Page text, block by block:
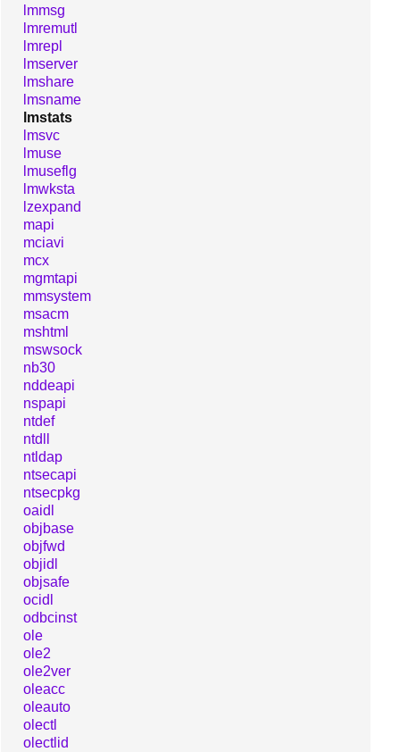
lmmsg
lmremutl
lmrepl
lmserver
lmshare
lmsname
lmstats
lmsvc
lmuse
lmuseflg
lmwksta
lzexpand
mapi
mciavi
mcx
mgmtapi
mmsystem
msacm
mshtml
mswsock
nb30
nddeapi
nspapi
ntdef
ntdll
ntldap
ntsecapi
ntsecpkg
oaidl
objbase
objfwd
objidl
objsafe
ocidl
odbcinst
ole
ole2
ole2ver
oleacc
oleauto
olectl
olectlid